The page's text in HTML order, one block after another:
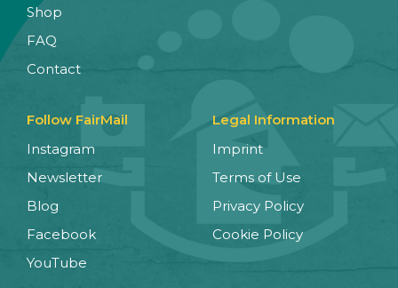
Shop
FAQ
Contact
Follow FairMail
Instagram
Newsletter
Blog
Facebook
YouTube
Legal Information
Imprint
Terms of Use
Privacy Policy
Cookie Policy